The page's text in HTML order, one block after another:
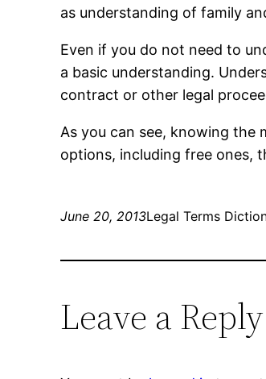
as understanding of family
Even if you do not need to
a basic understanding.
contract or other legal
As you can see, knowing the
options, including free ones,
June 20, 2013Legal Terms
Leave a Reply